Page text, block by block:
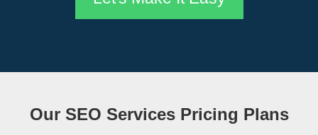
Our SEO Services Pricing Plans